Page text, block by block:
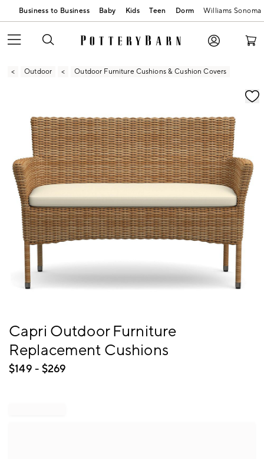
Business to Business Baby Kids Teen Dorm Williams Sonoma
Outdoor Outdoor Furniture Cushions & Cushion Covers
Zoomable product image with magnification
Item
Capri Outdoor Furniture
Replacement Cushions
$149 - $269